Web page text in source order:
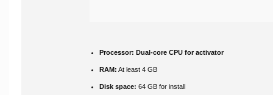
Processor: Dual-core CPU for activator
RAM: At least 4 GB
Disk space: 64 GB for install